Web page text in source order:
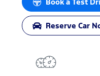
Reserve Car